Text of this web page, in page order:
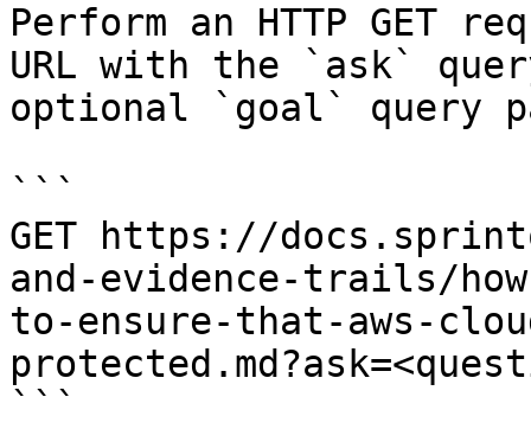
Perform an HTTP GET
URL with the `ask`
optional `goal` query
```
GET https://
and-evidence-trails/
to-ensure-that-aws-
```